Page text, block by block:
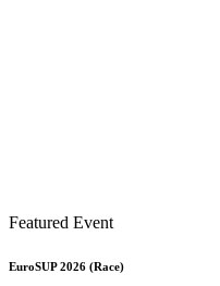
Featured Event
EuroSUP 2026 (Race)